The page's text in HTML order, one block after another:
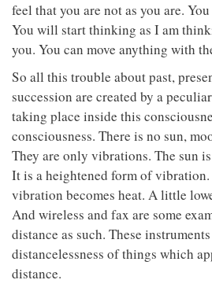
feel that you are not as you are.
You will start thinking as I am
you. You can move anything with
So all this trouble about past,
succession are created by a
taking place inside this
consciousness. There is no sun,
They are only vibrations. The sun
It is a heightened form of
vibration becomes heat. A little
And wireless and fax are some
distance as such. These
distancelessness of things which
distance.